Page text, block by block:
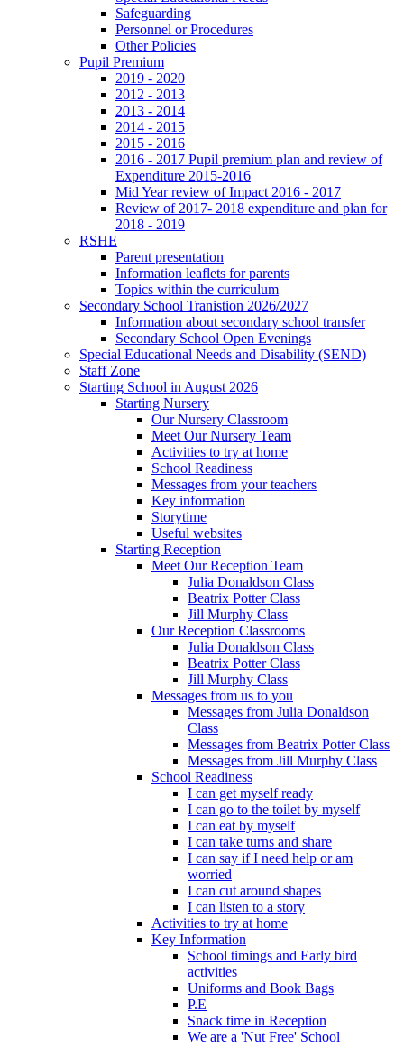
Safeguarding
Personnel or Procedures
Other Policies
Pupil Premium
2019 - 2020
2012 - 2013
2013 - 2014
2014 - 2015
2015 - 2016
2016 - 2017 Pupil premium plan and review of
Expenditure 2015-2016
Mid Year review of Impact 2016 - 2017
Review of 2017- 2018 expenditure and plan for
2018 - 2019
RSHE
Parent presentation
Information leaflets for parents
Topics within the curriculum
Secondary School Tranistion 2026/2027
Information about secondary school transfer
Secondary School Open Evenings
Special Educational Needs and Disability (SEND)
Staff Zone
Starting School in August 2026
Starting Nursery
Our Nursery Classroom
Meet Our Nursery Team
Activities to try at home
School Readiness
Messages from your teachers
Key information
Storytime
Useful websites
Starting Reception
Meet Our Reception Team
Julia Donaldson Class
Beatrix Potter Class
Jill Murphy Class
Our Reception Classrooms
Julia Donaldson Class
Beatrix Potter Class
Jill Murphy Class
Messages from us to you
Messages from Julia Donaldson
Class
Messages from Beatrix Potter Class
Messages from Jill Murphy Class
School Readiness
I can get myself ready
I can go to the toilet by myself
I can eat by myself
I can take turns and share
I can say if I need help or am
worried
I can cut around shapes
I can listen to a story
Activities to try at home
Key Information
School timings and Early bird
activities
Uniforms and Book Bags
P.E
Snack time in Reception
We are a 'Nut Free' School